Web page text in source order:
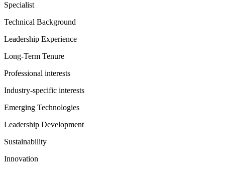
Specialist
Technical Background
Leadership Experience
Long-Term Tenure
Professional interests
Industry-specific interests
Emerging Technologies
Leadership Development
Sustainability
Innovation